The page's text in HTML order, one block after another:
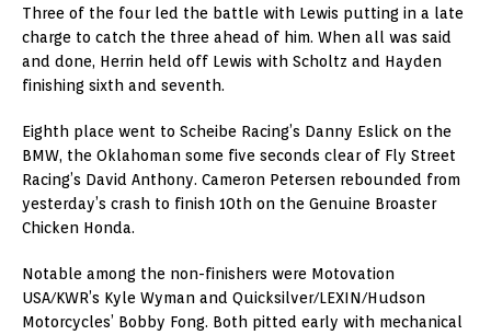
Three of the four led the battle with Lewis putting in a late
charge to catch the three ahead of him. When all was said
and done, Herrin held off Lewis with Scholtz and Hayden
finishing sixth and seventh.
Eighth place went to Scheibe Racing’s Danny Eslick on the
BMW, the Oklahoman some five seconds clear of Fly Street
Racing’s David Anthony. Cameron Petersen rebounded from
yesterday’s crash to finish 10th on the Genuine Broaster
Chicken Honda.
Notable among the non-finishers were Motovation
USA/KWR’s Kyle Wyman and Quicksilver/LEXIN/Hudson
Motorcycles’ Bobby Fong. Both pitted early with mechanical